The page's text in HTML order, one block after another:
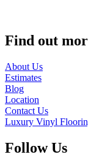
Find out
About Us
Estimates
Blog
Location
Contact Us
Luxury Vinyl
Follow Us